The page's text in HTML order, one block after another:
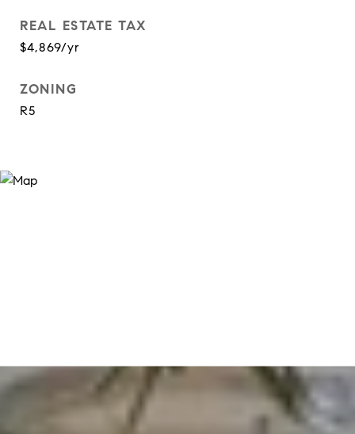
REAL ESTATE TAX
$4,869/yr
ZONING
R5